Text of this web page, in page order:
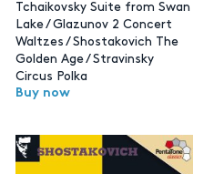
Tchaikovsky Suite from Swan
Lake / Glazunov 2 Concert
Waltzes / Shostakovich The
Golden Age / Stravinsky
Circus Polka
Buy now